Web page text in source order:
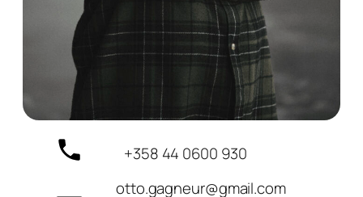
+358 44 0600 930
otto.gagneur@gmail.com